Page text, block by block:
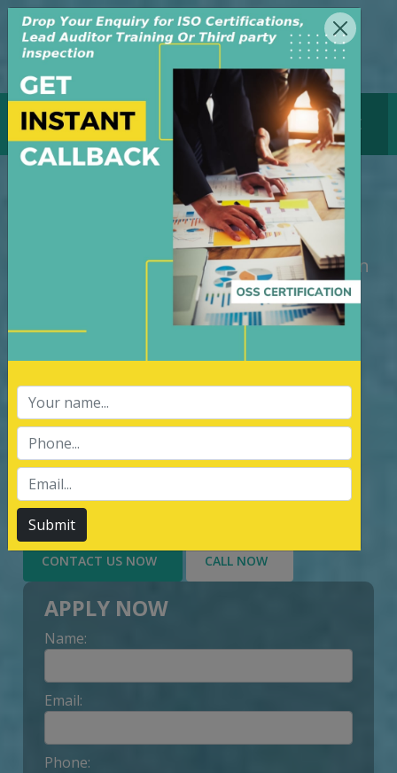
MENU GET CERTIFICATE
HACCP Certification
M/S OSS Certification Services Pvt Ltd is
an independent organization, founded in
the year 2008, in New Delhi, India. The
organization is managed by highly
services of Management System
Certification, third party inspection, and
Lead Auditor Training among the
customers throughout, by value-added
services delivery to Customer.
CONTACT US NOW CALL NOW
APPLY NOW
Name:
Email:
Phone:
Submit